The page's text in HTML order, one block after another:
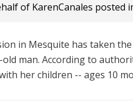
of KarenCanales posted
in Mesquite has taken
man. According to
her children -- ages 10